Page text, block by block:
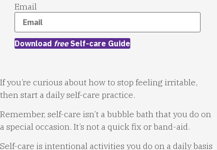
Email
Download free Self-care Guide
If you’re curious about how to stop feeling irritable,
then start a daily self-care practice.
Remember, self-care isn’t a bubble bath that you do on
a special occasion. It’s not a quick fix or band-aid.
Self-care is intentional activities you do on a daily basis